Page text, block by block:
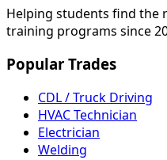
Helping students find the
training programs since
Popular Trades
CDL / Truck Driving
HVAC Technician
Electrician
Welding